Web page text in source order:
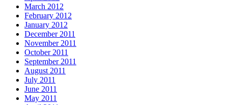
March 2012
February 2012
January 2012
December 2011
November 2011
October 2011
September 2011
August 2011
July 2011
June 2011
May 2011